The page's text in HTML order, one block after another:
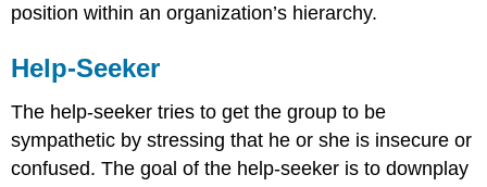
position within an organization’s hierarchy.
Help-Seeker
The help-seeker tries to get the group to be
sympathetic by stressing that he or she is insecure or
confused. The goal of the help-seeker is to downplay